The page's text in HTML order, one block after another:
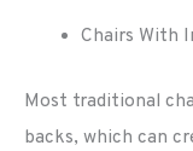
Chairs With
Most traditional
backs, which can